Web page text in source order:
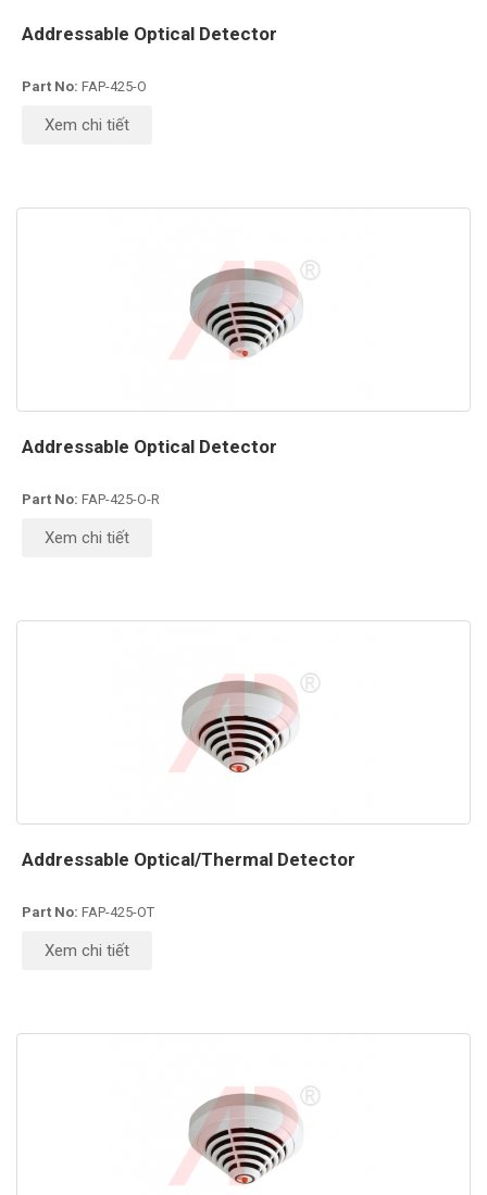
Addressable Optical Detector
Part No: FAP-425-O
Xem chi tiết
Addressable Optical Detector
Part No: FAP-425-O-R
Xem chi tiết
Addressable Optical/Thermal Detector
Part No: FAP-425-OT
Xem chi tiết